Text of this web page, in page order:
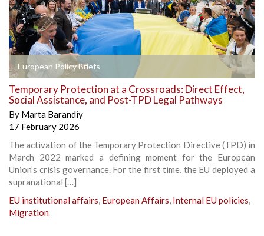
European Policy Briefs
Temporary Protection at a Crossroads: Direct Effect,
Social Assistance, and Post-TPD Legal Pathways
By Marta Barandiy
17 February 2026
The activation of the Temporary Protection Directive (TPD) in
March 2022 marked a defining moment for the European
Union’s crisis governance. For the first time, the EU deployed a
supranational […]
EU institutional affairs, European Affairs, Internal EU policies,
Migration